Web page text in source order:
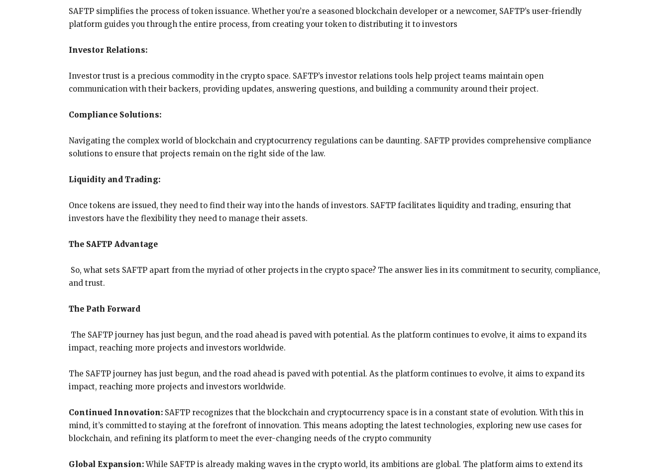
SAFTP simplifies the process of token issuance. Whether you’re a seasoned blockchain developer or a newcomer, SAFTP’s user-friendly
platform guides you through the entire process, from creating your token to distributing it to investors
Investor Relations:
Investor trust is a precious commodity in the crypto space. SAFTP’s investor relations tools help project teams maintain open
communication with their backers, providing updates, answering questions, and building a community around their project.
Compliance Solutions:
Navigating the complex world of blockchain and cryptocurrency regulations can be daunting. SAFTP provides comprehensive compliance
solutions to ensure that projects remain on the right side of the law.
Liquidity and Trading:
Once tokens are issued, they need to find their way into the hands of investors. SAFTP facilitates liquidity and trading, ensuring that
investors have the flexibility they need to manage their assets.
The SAFTP Advantage
So, what sets SAFTP apart from the myriad of other projects in the crypto space? The answer lies in its commitment to security, compliance,
and trust.
The Path Forward
The SAFTP journey has just begun, and the road ahead is paved with potential. As the platform continues to evolve, it aims to expand its
impact, reaching more projects and investors worldwide.
The SAFTP journey has just begun, and the road ahead is paved with potential. As the platform continues to evolve, it aims to expand its
impact, reaching more projects and investors worldwide.
Continued Innovation: SAFTP recognizes that the blockchain and cryptocurrency space is in a constant state of evolution. With this in
mind, it’s committed to staying at the forefront of innovation. This means adopting the latest technologies, exploring new use cases for
blockchain, and refining its platform to meet the ever-changing needs of the crypto community
Global Expansion:While SAFTP is already making waves in the crypto world, its ambitions are global. The platform aims to extend its